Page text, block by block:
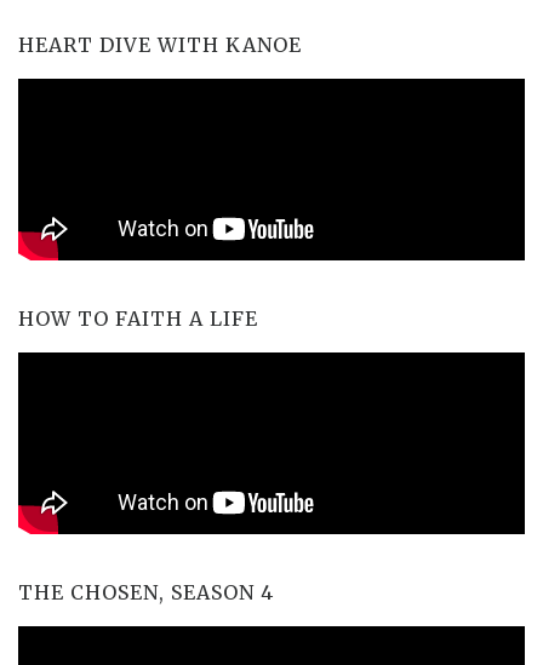
HEART DIVE WITH KANOE
HOW TO FAITH A LIFE
THE CHOSEN, SEASON 4